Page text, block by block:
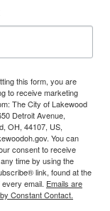
this form, you are
to receive marketing
The City of Lakewood
Detroit Avenue,
OH, 44107, US,
You can
consent to receive
time by using the
link, found at the
email. Emails are
Constant Contact.